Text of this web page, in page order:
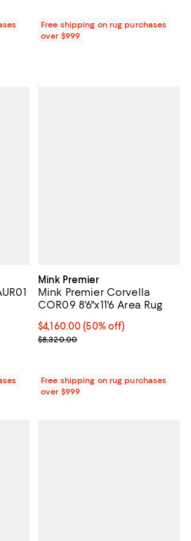
Free shipping on rug purchases
over $999
off;
Mink Premier
Mink Premier Corvella
COR09 8'6"x11'6 Area Rug
Current price $4,160.00; 50% off;
$4,160.00 (50% off)
Previous price $8,320.00
$8,320.00
Free shipping on rug purchases
over $999